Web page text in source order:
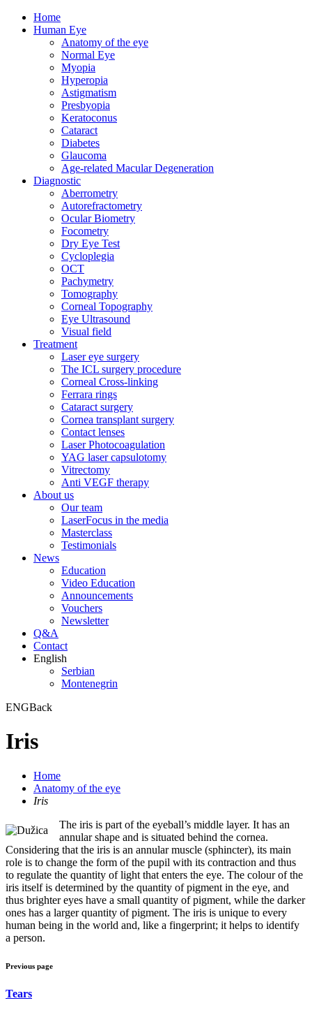
Home
Human Eye
Anatomy of the eye
Normal Eye
Myopia
Hyperopia
Astigmatism
Presbyopia
Keratoconus
Cataract
Diabetes
Glaucoma
Age-related Macular Degeneration
Diagnostic
Aberrometry
Autorefractometry
Ocular Biometry
Focometry
Dry Eye Test
Cycloplegia
OCT
Pachymetry
Tomography
Corneal Topography
Eye Ultrasound
Visual field
Treatment
Laser eye surgery
The ICL surgery procedure
Corneal Cross-linking
Ferrara rings
Cataract surgery
Cornea transplant surgery
Contact lenses
Laser Photocoagulation
YAG laser capsulotomy
Vitrectomy
Anti VEGF therapy
About us
Our team
LaserFocus in the media
Masterclass
Testimonials
News
Education
Video Education
Announcements
Vouchers
Newsletter
Q&A
Contact
English
Serbian
Montenegrin
ENGBack
Iris
Home
Anatomy of the eye
Iris
The iris is part of the eyeball’s middle layer. It has an
annular shape and is situated behind the cornea.
Considering that the iris is an annular muscle (sphincter), its main
role is to change the form of the pupil with its contraction and thus
to regulate the quantity of light that enters the eye. The colour of the
iris itself is determined by the quantity of pigment in the eye, and
thus brighter eyes have a small quantity of pigment, while the darker
ones has a larger quantity of pigment. The iris is unique to every
human being in the world and, like a fingerprint; it helps to identify
a person.
Previous page
Tears